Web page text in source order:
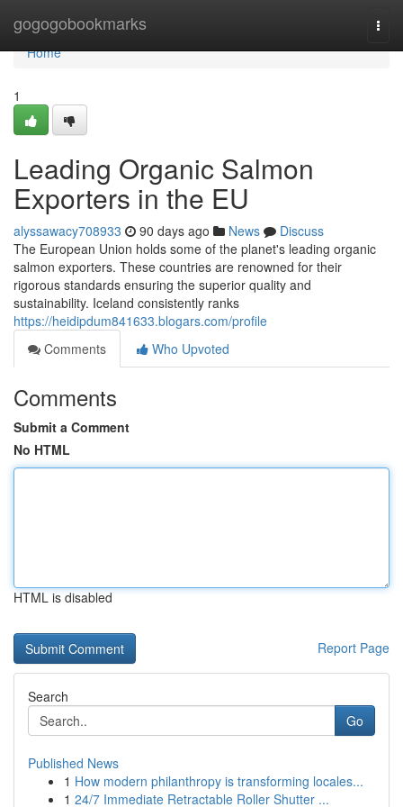
gogogobookmarks
Home
Home
1
Leading Organic Salmon
Exporters in the EU
alyssawacy708933 90 days ago News
Discuss
The European Union holds some of the planet's leading organic
salmon exporters. These countries are renowned for their
rigorous standards ensuring the superior quality and
sustainability. Iceland consistently ranks
https://heidipdum841633.blogars.com/profile
Comments
Who Upvoted
Comments
Submit a Comment
No HTML
HTML is disabled
Report Page
Search
Go
Published News
1 How modern philanthropy is transforming locales...
1 24/7 Immediate Retractable Roller Shutter ...